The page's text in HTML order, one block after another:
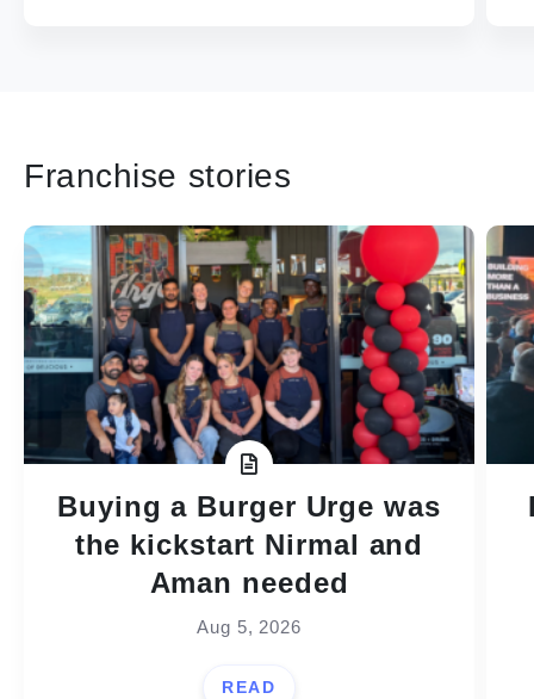
Franchise stories
Buying a Burger Urge was
the kickstart Nirmal and
Aman needed
Aug 5, 2026
READ